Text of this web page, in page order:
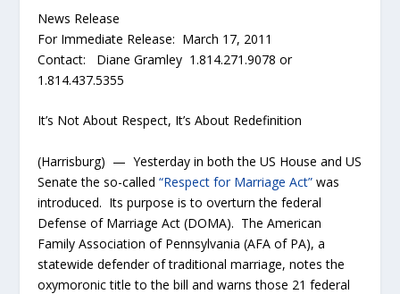
News Release
For Immediate Release: March 17, 2011
Contact: Diane Gramley 1.814.271.9078 or
1.814.437.5355
It’s Not About Respect, It’s About Redefinition
(Harrisburg) — Yesterday in both the US House and US
Senate the so-called“Respect for Marriage Act” was
introduced. Its purpose is to overturn the federal
Defense of Marriage Act (DOMA). The American
Family Association of Pennsylvania (AFA of PA), a
statewide defender of traditional marriage, notes the
oxymoronic title to the bill and warns those 21 federal